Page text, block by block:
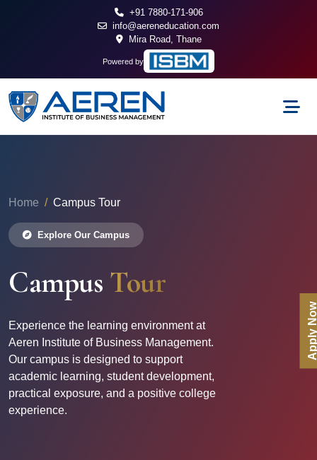
+91 7880-171-906
info@aereneducation.com
Mira Road, Thane
Powered by
Home Campus Tour
Explore Our Campus
Campus Tour
Experience the learning environment at
Aeren Institute of Business Management.
Our campus is designed to support
academic learning, student development,
practical exposure, and a positive college
experience.